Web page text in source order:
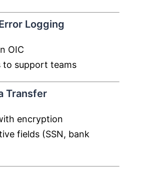
Logging
OIC
to support teams
Transfer
encryption
fields (SSN, bank